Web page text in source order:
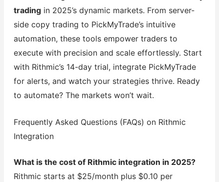
tradingin 2025’s dynamic markets. From server-
side copy trading to PickMyTrade’s intuitive
automation, these tools empower traders to
execute with precision and scale effortlessly. Start
with Rithmic’s 14-day trial, integrate PickMyTrade
for alerts, and watch your strategies thrive. Ready
to automate? The markets won’t wait.
Frequently Asked Questions (FAQs) on Rithmic
Integration
What is the cost of Rithmic integration in 2025?
Rithmic starts at $25/month plus $0.10 per